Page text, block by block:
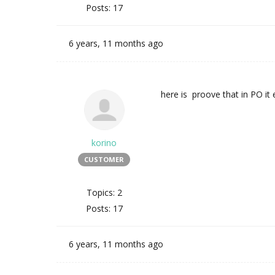
Posts: 17
6 years, 11 months ago
korino
CUSTOMER
Topics: 2
Posts: 17
here is proove that in PO it
6 years, 11 months ago